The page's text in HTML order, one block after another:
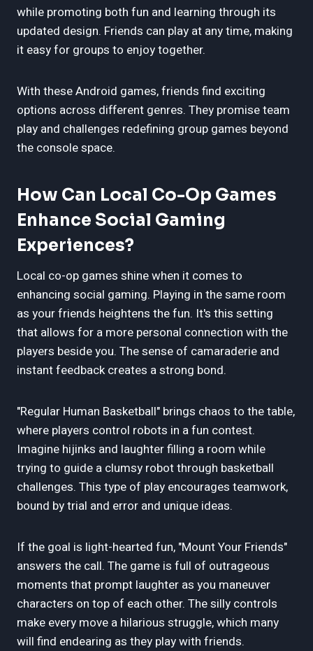
while promoting both fun and learning through its
updated design. Friends can play at any time, making
it easy for groups to enjoy together.
With these Android games, friends find exciting
options across different genres. They promise team
play and challenges redefining group games beyond
the console space.
How Can Local Co-Op Games
Enhance Social Gaming
Experiences?
Local co-op games shine when it comes to
enhancing social gaming. Playing in the same room
as your friends heightens the fun. It's this setting
that allows for a more personal connection with the
players beside you. The sense of camaraderie and
instant feedback creates a strong bond.
"Regular Human Basketball" brings chaos to the table,
where players control robots in a fun contest.
Imagine hijinks and laughter filling a room while
trying to guide a clumsy robot through basketball
challenges. This type of play encourages teamwork,
bound by trial and error and unique ideas.
If the goal is light-hearted fun, "Mount Your Friends"
answers the call. The game is full of outrageous
moments that prompt laughter as you maneuver
characters on top of each other. The silly controls
make every move a hilarious struggle, which many
will find endearing as they play with friends.